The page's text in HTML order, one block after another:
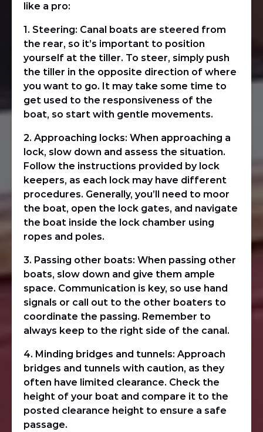
like a pro:
1. Steering: Canal boats are steered from
the rear, so it’s important to position
yourself at the tiller. To steer, simply push
the tiller in the opposite direction of where
you want to go. It may take some time to
get used to the responsiveness of the
boat, so start with gentle movements.
2. Approaching locks: When approaching a
lock, slow down and assess the situation.
Follow the instructions provided by lock
keepers, as each lock may have different
procedures. Generally, you’ll need to moor
the boat, open the lock gates, and navigate
the boat inside the lock chamber using
ropes and poles.
3. Passing other boats: When passing other
boats, slow down and give them ample
space. Communication is key, so use hand
signals or call out to the other boaters to
coordinate the passing. Remember to
always keep to the right side of the canal.
4. Minding bridges and tunnels: Approach
bridges and tunnels with caution, as they
often have limited clearance. Check the
height of your boat and compare it to the
posted clearance height to ensure a safe
passage.